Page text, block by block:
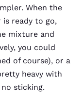
When the
is ready to go,
mixture and
you could
of course), or a
heavy with
sticking.